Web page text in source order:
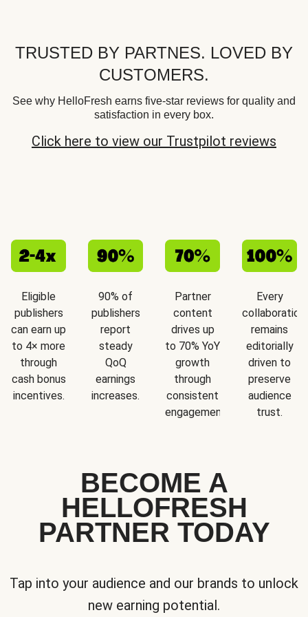
TRUSTED BY PARTNES. LOVED BY
CUSTOMERS.
See why HelloFresh earns five-star reviews for quality and
satisfaction in every box.
Click here to view our Trustpilot reviews
Eligible
publishers
can earn up
to 4× more
through
cash bonus
incentives.
90% of
publishers
report
steady
QoQ
earnings
increases.
Partner
content
drives up
to 70% YoY
growth
through
consistent
engagement.
Every
collaboration
remains
editorially
driven to
preserve
audience
trust.
BECOME A
HELLOFRESH
PARTNER TODAY
Tap into your audience and our brands to unlock
new earning potential.